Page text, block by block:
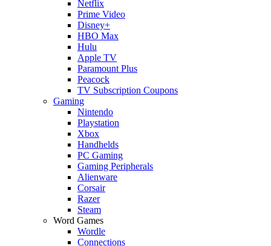
Netflix
Prime Video
Disney+
HBO Max
Hulu
Apple TV
Paramount Plus
Peacock
TV Subscription Coupons
Gaming
Nintendo
Playstation
Xbox
Handhelds
PC Gaming
Gaming Peripherals
Alienware
Corsair
Razer
Steam
Word Games
Wordle
Connections